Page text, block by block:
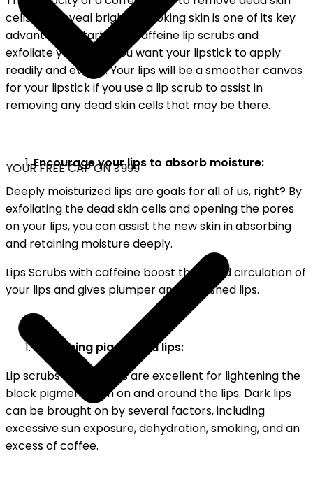
FREE CAP ON ₹999
cells and reveal brighter-looking skin is one of its key
advantages. Start with Caffeine lip scrubs and
exfoliate your lips if you want your lipstick to apply
readily and evenly. Your lips will be a smoother canvas
for your lipstick if you use a lip scrub to assist in
removing any dead skin cells that may be there.
Encourage your lips to absorb moisture:
Deeply moisturized lips are goals for all of us, right? By
exfoliating the dead skin cells and opening the pores
on your lips, you can assist the new skin in absorbing
and retaining moisture deeply.
Lips Scrubs with caffeine boost the blood circulation of
your lips and gives plumper and nourished lips.
Lightening pigmented lips:
Lip scrubs for dark lips are excellent for lightening the
black pigmentation on and around the lips. Dark lips
can be brought on by several factors, including
excessive sun exposure, dehydration, smoking, and an
excess of coffee.